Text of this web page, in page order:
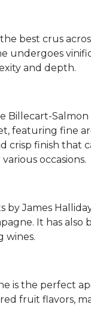
best crus
undergoes
and depth.
Billecart-
featuring fine
crisp finish that
occasions.
by James
It has also
wines.
is the perfect
fruit flavors,